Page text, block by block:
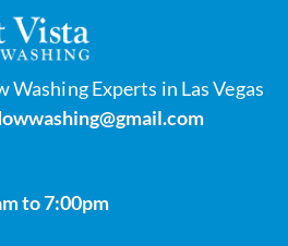
Experts in Las Vegas
to 7:00pm